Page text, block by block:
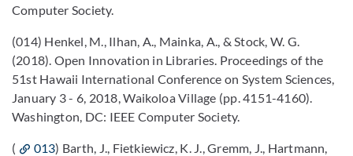
Computer Society.
(014) Henkel, M., Ilhan, A., Mainka, A., & Stock, W. G.
(2018). Open Innovation in Libraries. Proceedings of the
51st Hawaii International Conference on System Sciences,
January 3 - 6, 2018, Waikoloa Village (pp. 4151-4160).
Washington, DC: IEEE Computer Society.
( 013) Barth, J., Fietkiewicz, K. J., Gremm, J., Hartmann,